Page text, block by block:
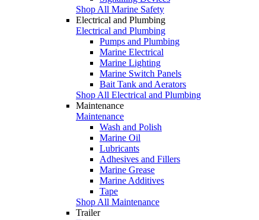
Shop All Marine Safety
Electrical and Plumbing
Electrical and Plumbing
Pumps and Plumbing
Marine Electrical
Marine Lighting
Marine Switch Panels
Bait Tank and Aerators
Shop All Electrical and Plumbing
Maintenance
Maintenance
Wash and Polish
Marine Oil
Lubricants
Adhesives and Fillers
Marine Grease
Marine Additives
Tape
Shop All Maintenance
Trailer